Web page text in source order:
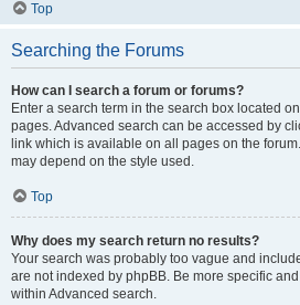
Top
Searching the Forums
How can I search a forum or forums?
Enter a search term in the search box located
pages. Advanced search can be accessed by
link which is available on all pages on the
may depend on the style used.
Top
Why does my search return no results?
Your search was probably too vague and
are not indexed by phpBB. Be more specific
within Advanced search.